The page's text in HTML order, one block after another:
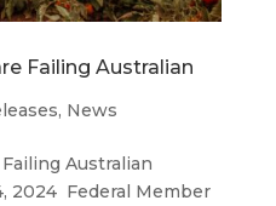
Failing Australian
, News
Australian
2024 Federal Member